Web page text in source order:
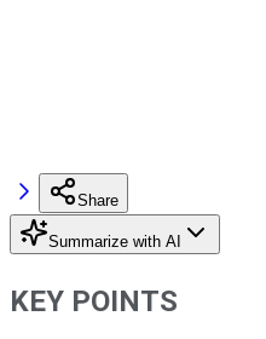
Share
Summarize with AI
KEY POINTS